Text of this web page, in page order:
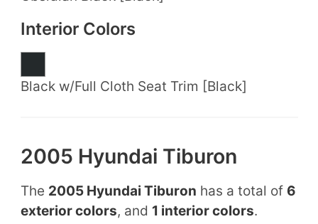
Interior Colors
Black w/Full Cloth Seat Trim [Black]
2005 Hyundai Tiburon
The 2005 Hyundai Tiburon has a total of 6
exterior colors, and 1 interior colors.